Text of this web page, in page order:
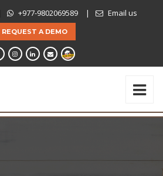
+977-9802069589 | Email us
REQUEST A DEMO